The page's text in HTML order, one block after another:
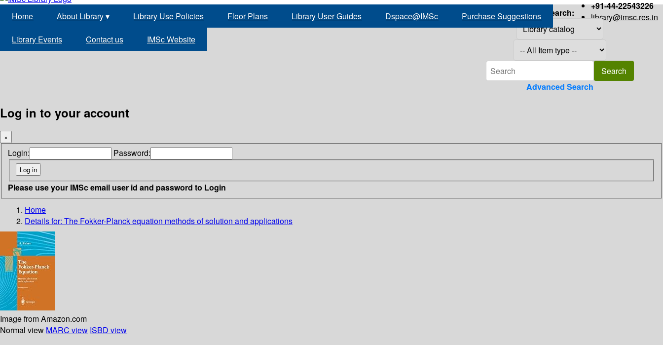
+91-44-22543226
library@imsc.res.in
Home About Library▾ Library Use Policies Floor Plans Library User Guides Dspace@IMSc Purchase Suggestions
Library Events Contact us IMSc Website
Search:
Advanced Search
Log in to your account
×
Login: Password:
Please use your IMSc email user id and password to Login
Home
Details for: The Fokker-Planck equation methods of solution and applications
Image from Amazon.com
Normal view MARC view ISBD view